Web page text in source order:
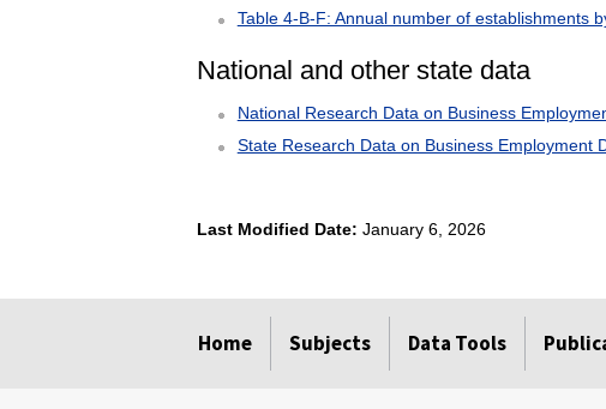
Table 4-B-F: Annual number of establishments
National and other state data
National Research Data on Business
State Research Data on Business Employment
Last Modified Date: January 6, 2026
Home Subjects Data Tools